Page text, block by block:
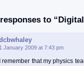
to
1 January 2009 at 7:43 pm
I remember that my physics